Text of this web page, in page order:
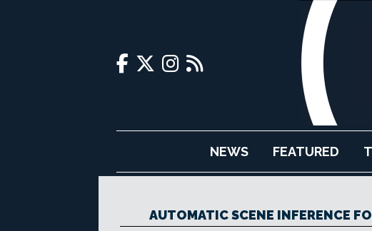
NEWS FEATURED
AUTOMATIC SCENE INFERENCE